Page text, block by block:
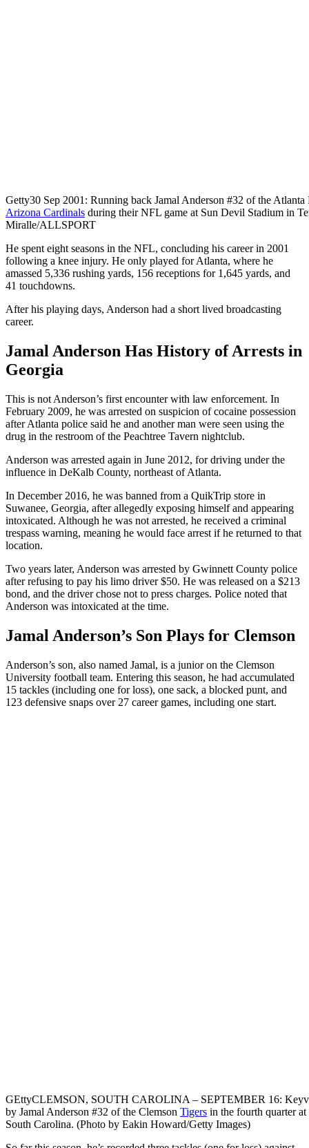
Getty30 Sep 2001: Running back Jamal Anderson #32 of the
Arizona Cardinals during their NFL game at Sun Devil Stadium in
Miralle/ALLSPORT
He spent eight seasons in the NFL, concluding his career in 2001
following a knee injury. He only played for Atlanta, where he
amassed 5,336 rushing yards, 156 receptions for 1,645 yards, and
41 touchdowns.
After his playing days, Anderson had a short lived broadcasting
career.
Jamal Anderson Has History of Arrests in
Georgia
This is not Anderson’s first encounter with law enforcement. In
February 2009, he was arrested on suspicion of cocaine possession
after Atlanta police said he and another man were seen using the
drug in the restroom of the Peachtree Tavern nightclub.
Anderson was arrested again in June 2012, for driving under the
influence in DeKalb County, northeast of Atlanta.
In December 2016, he was banned from a QuikTrip store in
Suwanee, Georgia, after allegedly exposing himself and appearing
intoxicated. Although he was not arrested, he received a criminal
trespass warning, meaning he would face arrest if he returned to that
location.
Two years later, Anderson was arrested by Gwinnett County police
after refusing to pay his limo driver $50. He was released on a $213
bond, and the driver chose not to press charges. Police noted that
Anderson was intoxicated at the time.
Jamal Anderson’s Son Plays for Clemson
Anderson’s son, also named Jamal, is a junior on the Clemson
University football team. Entering this season, he had accumulated
15 tackles (including one for loss), one sack, a blocked punt, and
123 defensive snaps over 27 career games, including one start.
GEttyCLEMSON, SOUTH CAROLINA – SEPTEMBER 16:
by Jamal Anderson #32 of the Clemson Tigers in the fourth quarter
South Carolina. (Photo by Eakin Howard/Getty Images)